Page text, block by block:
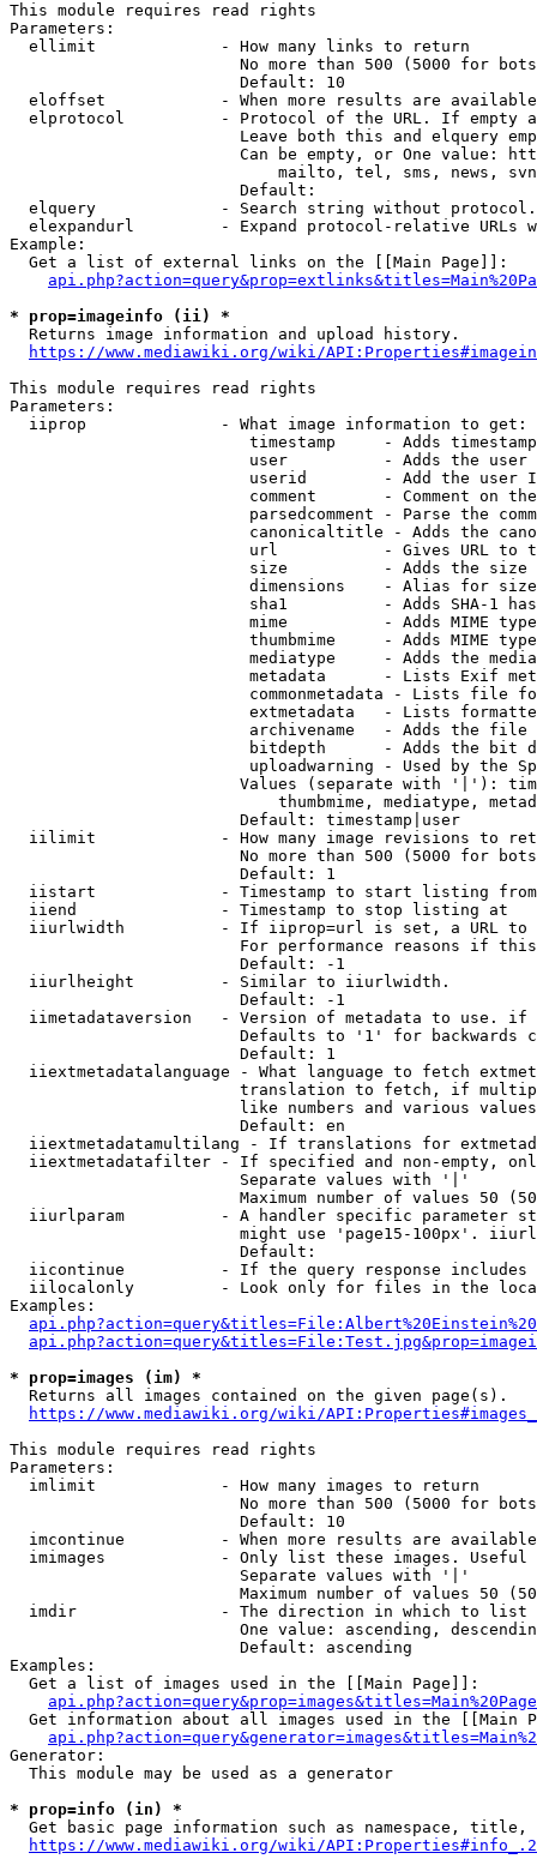
This module requires read rights
Parameters:
  ellimit             - How many links to return
No more than 500 (5000 for
                        Default: 10
eloffset            - When more results are
elprotocol          - Protocol of the URL. If empty
Leave both this and elquery
Can be empty, or One value:
mailto, tel, sms, news,
                        Default:
elquery             - Search string without
elexpandurl         - Expand protocol-relative URLs
Example:
  Get a list of external links on the [[Main Page]]:
* prop=imageinfo (ii) *
  Returns image information and upload history.
https://www.mediawiki.org/wiki/
This module requires read rights
Parameters:
  iiprop              - What image information to get:
timestamp     - Adds
user          - Adds the
userid        - Add the user
comment       - Comment on
parsedcomment - Parse the
canonicaltitle - Adds the
url           - Gives URL to
size          - Adds the
                         dimensions    - Alias for size
sha1          - Adds SHA-1
mime          - Adds MIME
thumbmime     - Adds MIME
mediatype     - Adds the
metadata      - Lists Exif
commonmetadata - Lists file
extmetadata   - Lists
archivename   - Adds the
bitdepth      - Adds the bit
uploadwarning - Used by the
Values (separate with '|'):
thumbmime, mediatype,
                        Default: timestamp|user
iilimit             - How many image revisions to
No more than 500 (5000 for
                        Default: 1
  iistart             - Timestamp to start listing from
  iiend               - Timestamp to stop listing at
iiurlwidth          - If iiprop=url is set, a URL
For performance reasons if
                        Default: -1
  iiurlheight         - Similar to iiurlwidth.
                        Default: -1
iimetadataversion   - Version of metadata to use.
Defaults to '1' for backwards
                        Default: 1
iiextmetadatalanguage - What language to fetch
translation to fetch, if
like numbers and various
                        Default: en
iiextmetadatamultilang - If translations for
iiextmetadatafilter - If specified and non-empty,
                        Separate values with '|'
Maximum number of values 50
iiurlparam          - A handler specific parameter
might use 'page15-100px'.
                        Default:
iicontinue          - If the query response
iilocalonly         - Look only for files in the
Examples:
* prop=images (im) *
  Returns all images contained on the given page(s).
https://www.mediawiki.org/wiki/
This module requires read rights
Parameters:
  imlimit             - How many images to return
No more than 500 (5000 for
                        Default: 10
imcontinue          - When more results are
imimages            - Only list these images.
                        Separate values with '|'
Maximum number of values 50
  imdir               - The direction in which to list
One value: ascending,
                        Default: ascending
Examples:
  Get a list of images used in the [[Main Page]]:
api.php?action=query&prop=images&titles=Main%20Page
Get information about all images used in the [[Main
Generator:
  This module may be used as a generator
* prop=info (in) *
Get basic page information such as namespace, title,
https://www.mediawiki.org/wiki/